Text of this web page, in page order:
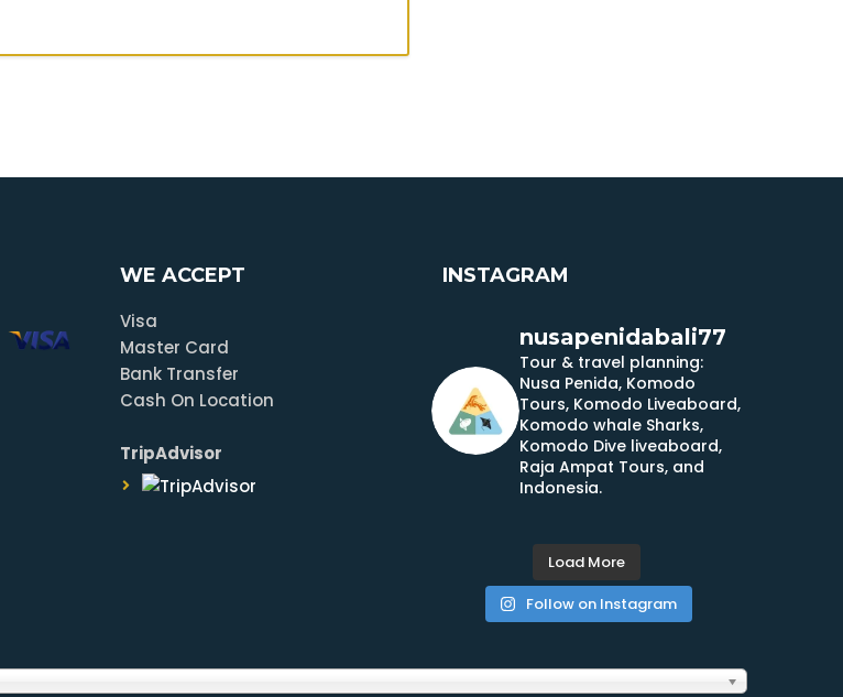
WE ACCEPT
Visa
Master Card
Bank Transfer
Cash On Location
TripAdvisor
INSTAGRAM
nusapenidabali77
Tour & travel planning:
Nusa Penida, Komodo
Tours, Komodo Liveaboard,
Komodo whale Sharks,
Komodo Dive liveaboard,
Raja Ampat Tours, and
Indonesia.
Load More
Follow on Instagram